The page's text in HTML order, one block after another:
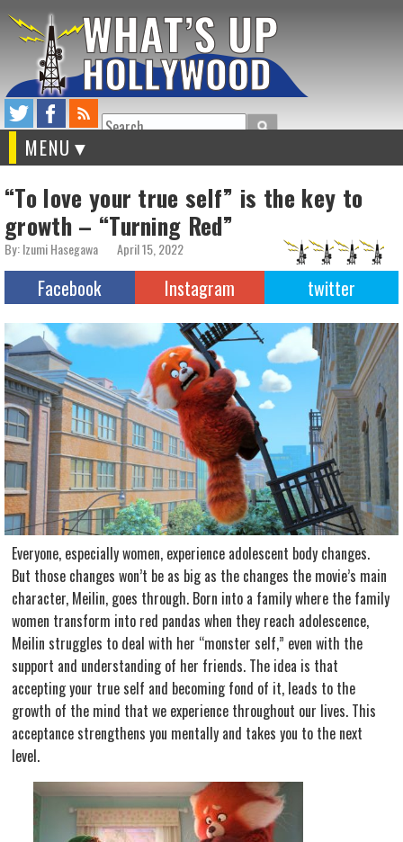
Search
MENU
“To love your true self” is the key to
growth – “Turning Red”
By: Izumi Hasegawa April 15, 2022
Facebook Instagram twitter
Everyone, especially women, experience adolescent body changes.
But those changes won’t be as big as the changes the movie’s main
character, Meilin, goes through. Born into a family where the family
women transform into red pandas when they reach adolescence,
Meilin struggles to deal with her “monster self,” even with the
support and understanding of her friends. The idea is that
accepting your true self and becoming fond of it, leads to the
growth of the mind that we experience throughout our lives. This
acceptance strengthens you mentally and takes you to the next
level.